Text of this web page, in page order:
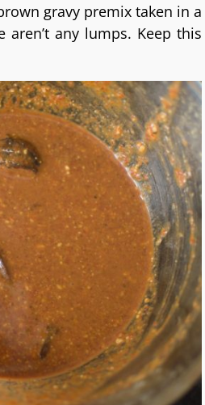
gravy premix taken in a
any lumps. Keep this